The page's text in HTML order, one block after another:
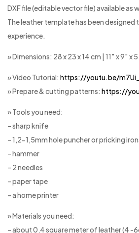
DXF file (editable vector file) available as
The leather template has been designed
experience.
» Dimensions: 28 x 23 x 14 cm | 11″ x 9″ x
» Video Tutorial: https://youtu.be/
» Prepare & cutting patterns: https://
» Tools you need:
– sharp knife
– 1,2-1,5mm hole puncher or pricking
– hammer
– 2 needles
– paper tape
– a home printer
» Materials you need:
– about 0,4 square meter of leather (4 -